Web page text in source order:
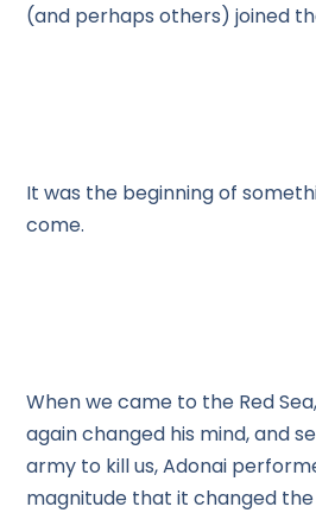
(and perhaps others) joined
It was the beginning of
come.
When we came to the Red
again changed his mind, and
army to kill us, Adonai
magnitude that it changed